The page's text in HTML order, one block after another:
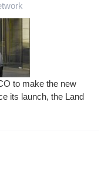
to make the new
its launch, the Land